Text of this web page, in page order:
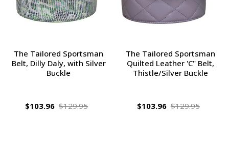
The Tailored Sportsman
Belt, Dilly Daly, with Silver
Buckle
$103.96 $129.95
The Tailored Sportsman
Quilted Leather 'C" Belt,
Thistle/Silver Buckle
$103.96 $129.95